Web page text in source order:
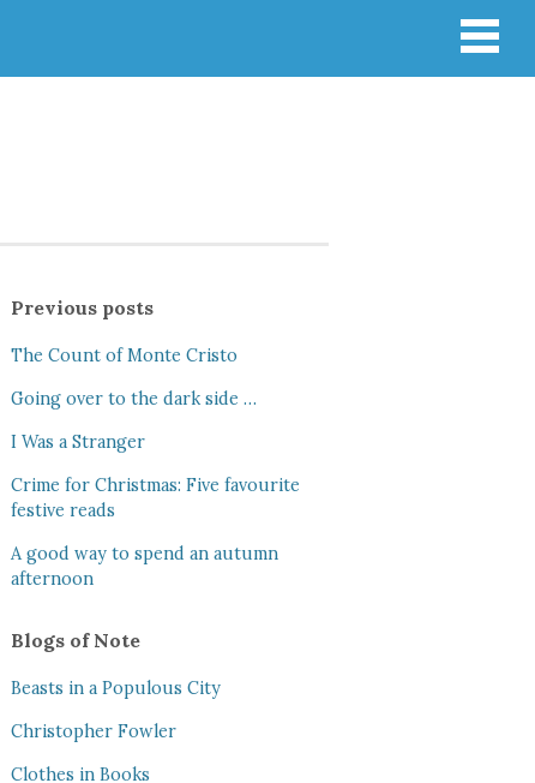
Previous posts
The Count of Monte Cristo
Going over to the dark side …
I Was a Stranger
Crime for Christmas: Five favourite
festive reads
A good way to spend an autumn
afternoon
Blogs of Note
Beasts in a Populous City
Christopher Fowler
Clothes in Books